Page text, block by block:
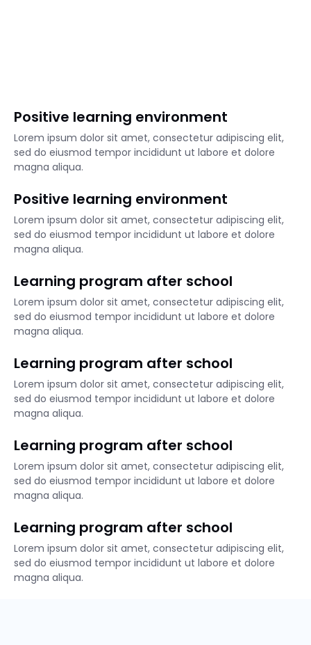
Positive learning environment
Lorem ipsum dolor sit amet, consectetur adipiscing elit,
sed do eiusmod tempor incididunt ut labore et dolore
magna aliqua.
Positive learning environment
Lorem ipsum dolor sit amet, consectetur adipiscing elit,
sed do eiusmod tempor incididunt ut labore et dolore
magna aliqua.
Learning program after school
Lorem ipsum dolor sit amet, consectetur adipiscing elit,
sed do eiusmod tempor incididunt ut labore et dolore
magna aliqua.
Learning program after school
Lorem ipsum dolor sit amet, consectetur adipiscing elit,
sed do eiusmod tempor incididunt ut labore et dolore
magna aliqua.
Learning program after school
Lorem ipsum dolor sit amet, consectetur adipiscing elit,
sed do eiusmod tempor incididunt ut labore et dolore
magna aliqua.
Learning program after school
Lorem ipsum dolor sit amet, consectetur adipiscing elit,
sed do eiusmod tempor incididunt ut labore et dolore
magna aliqua.